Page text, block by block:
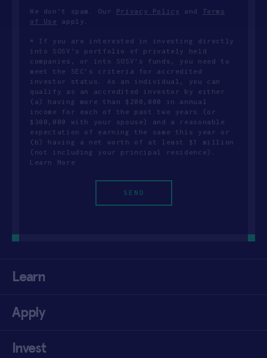
We don’t spam. Our Privacy Policy and
Terms
of Use
apply.
* If you are interested in investing directly
into SOSV's portfolio of privately held
companies, or into SOSV's funds, you need to
meet the SEC’s criteria for accredited
investor status. As an individual, you can
qualify as an accredited investor by either
(a) having more than $200,000 in annual
income for each of the past two years (or
$300,000 with your spouse) and a reasonable
expectation of earning the same this year or
(b) having a net worth of at least $1 million
(not including your principal residence).
Learn More
Learn
Apply
Invest